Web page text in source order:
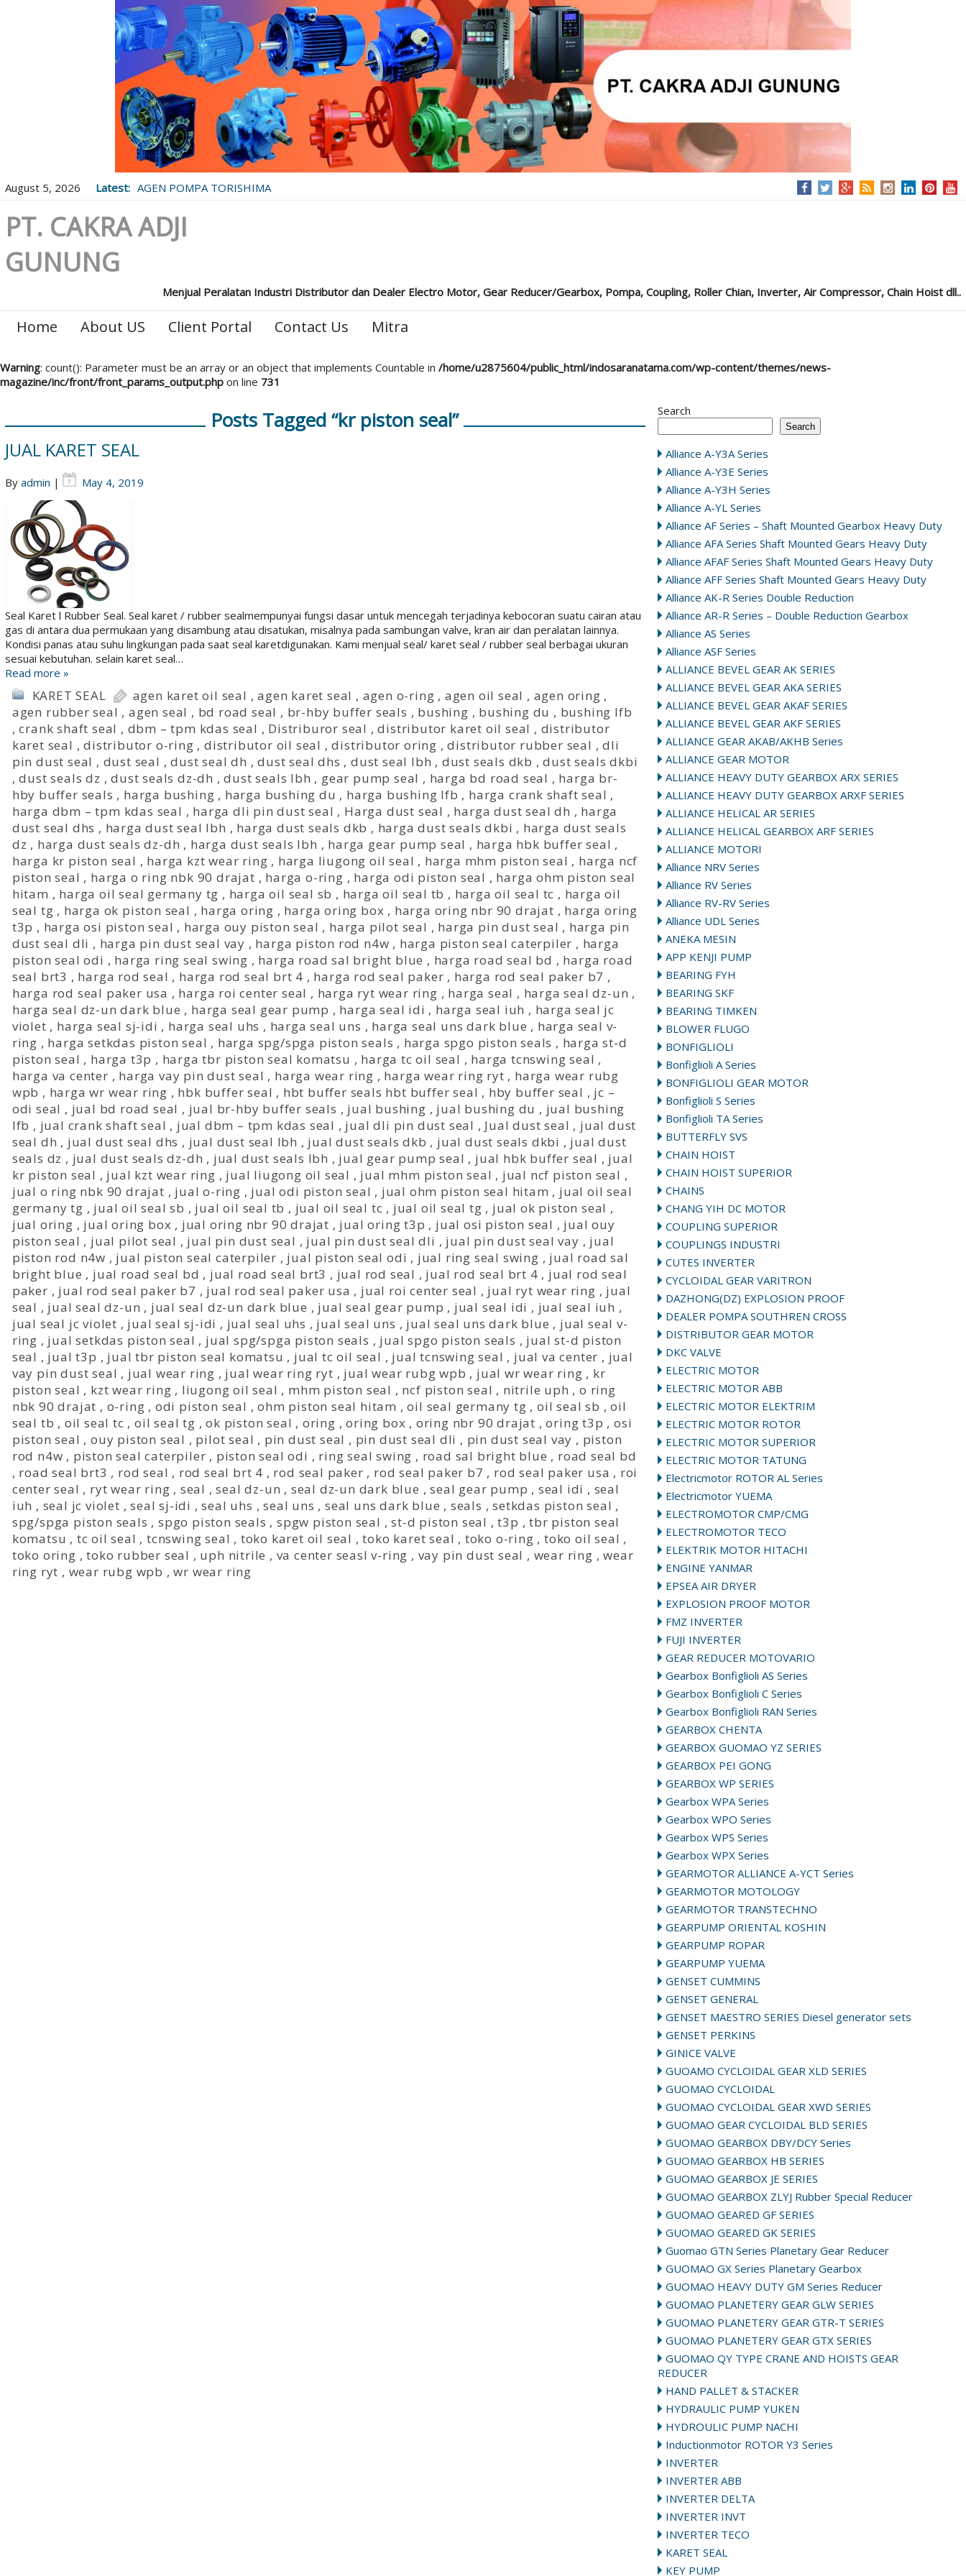
August 5, 2026 Latest: AGEN POMPA TORISHIMA
PT. CAKRA ADJI
GUNUNG
Menjual Peralatan Industri Distributor dan Dealer Electro Motor, Gear Reducer/Gearbox, Pompa, Coupling, Roller Chian, Inverter, Air Compressor, Chain Hoist dll..
Home About US Client Portal Contact Us Mitra
Warning: count(): Parameter must be an array or an object that implements Countable in /home/u2875604/public_html/indosaranatama.com/wp-content/themes/news-
magazine/inc/front/front_params_output.php on line 731
Search
Search
Alliance A-Y3A Series
Alliance A-Y3E Series
Alliance A-Y3H Series
Alliance A-YL Series
Alliance AF Series – Shaft Mounted Gearbox Heavy Duty
Alliance AFA Series Shaft Mounted Gears Heavy Duty
Alliance AFAF Series Shaft Mounted Gears Heavy Duty
Alliance AFF Series Shaft Mounted Gears Heavy Duty
Alliance AK-R Series Double Reduction
Alliance AR-R Series – Double Reduction Gearbox
Alliance AS Series
Alliance ASF Series
ALLIANCE BEVEL GEAR AK SERIES
ALLIANCE BEVEL GEAR AKA SERIES
ALLIANCE BEVEL GEAR AKAF SERIES
ALLIANCE BEVEL GEAR AKF SERIES
ALLIANCE GEAR AKAB/AKHB Series
ALLIANCE GEAR MOTOR
ALLIANCE HEAVY DUTY GEARBOX ARX SERIES
ALLIANCE HEAVY DUTY GEARBOX ARXF SERIES
ALLIANCE HELICAL AR SERIES
ALLIANCE HELICAL GEARBOX ARF SERIES
ALLIANCE MOTORI
Alliance NRV Series
Alliance RV Series
Alliance RV-RV Series
Alliance UDL Series
ANEKA MESIN
APP KENJI PUMP
BEARING FYH
BEARING SKF
BEARING TIMKEN
BLOWER FLUGO
BONFIGLIOLI
Bonfiglioli A Series
BONFIGLIOLI GEAR MOTOR
Bonfiglioli S Series
Bonfiglioli TA Series
BUTTERFLY SVS
CHAIN HOIST
CHAIN HOIST SUPERIOR
CHAINS
CHANG YIH DC MOTOR
COUPLING SUPERIOR
COUPLINGS INDUSTRI
CUTES INVERTER
CYCLOIDAL GEAR VARITRON
DAZHONG(DZ) EXPLOSION PROOF
DEALER POMPA SOUTHREN CROSS
DISTRIBUTOR GEAR MOTOR
DKC VALVE
ELECTRIC MOTOR
ELECTRIC MOTOR ABB
ELECTRIC MOTOR ELEKTRIM
ELECTRIC MOTOR ROTOR
ELECTRIC MOTOR SUPERIOR
ELECTRIC MOTOR TATUNG
Electricmotor ROTOR AL Series
Electricmotor YUEMA
ELECTROMOTOR CMP/CMG
ELECTROMOTOR TECO
ELEKTRIK MOTOR HITACHI
ENGINE YANMAR
EPSEA AIR DRYER
EXPLOSION PROOF MOTOR
FMZ INVERTER
FUJI INVERTER
GEAR REDUCER MOTOVARIO
Gearbox Bonfiglioli AS Series
Gearbox Bonfiglioli C Series
Gearbox Bonfiglioli RAN Series
GEARBOX CHENTA
GEARBOX GUOMAO YZ SERIES
GEARBOX PEI GONG
GEARBOX WP SERIES
Gearbox WPA Series
Gearbox WPO Series
Gearbox WPS Series
Gearbox WPX Series
GEARMOTOR ALLIANCE A-YCT Series
GEARMOTOR MOTOLOGY
GEARMOTOR TRANSTECHNO
GEARPUMP ORIENTAL KOSHIN
GEARPUMP ROPAR
GEARPUMP YUEMA
GENSET CUMMINS
GENSET GENERAL
GENSET MAESTRO SERIES Diesel generator sets
GENSET PERKINS
GINICE VALVE
GUOAMO CYCLOIDAL GEAR XLD SERIES
GUOMAO CYCLOIDAL
GUOMAO CYCLOIDAL GEAR XWD SERIES
GUOMAO GEAR CYCLOIDAL BLD SERIES
GUOMAO GEARBOX DBY/DCY Series
GUOMAO GEARBOX HB SERIES
GUOMAO GEARBOX JE SERIES
GUOMAO GEARBOX ZLYJ Rubber Special Reducer
GUOMAO GEARED GF SERIES
GUOMAO GEARED GK SERIES
Guomao GTN Series Planetary Gear Reducer
GUOMAO GX Series Planetary Gearbox
GUOMAO HEAVY DUTY GM Series Reducer
GUOMAO PLANETERY GEAR GLW SERIES
GUOMAO PLANETERY GEAR GTR-T SERIES
GUOMAO PLANETERY GEAR GTX SERIES
GUOMAO QY TYPE CRANE AND HOISTS GEAR
REDUCER
HAND PALLET & STACKER
HYDRAULIC PUMP YUKEN
HYDROULIC PUMP NACHI
Inductionmotor ROTOR Y3 Series
INVERTER
INVERTER ABB
INVERTER DELTA
INVERTER INVT
INVERTER TECO
KARET SEAL
KEY PUMP
Posts Tagged “kr piston seal”
JUAL KARET SEAL
By admin | May 4, 2019
Seal Karet l Rubber Seal. Seal karet / rubber sealmempunyai fungsi dasar untuk mencegah terjadinya kebocoran suatu cairan atau
gas di antara dua permukaan yang disambung atau disatukan, misalnya pada sambungan valve, kran air dan peralatan lainnya.
Kondisi panas atau suhu lingkungan pada saat seal karetdigunakan. Kami menjual seal/ karet seal / rubber seal berbagai ukuran
sesuai kebutuhan. selain karet seal…
Read more »
KARET SEAL agen karet oil seal ,agen karet seal , agen o-ring , agen oil seal , agen oring ,
agen rubber seal , agen seal , bd road seal , br-hby buffer seals , bushing , bushing du , bushing lfb
,crank shaft seal , dbm – tpm kdas seal , Distriburor seal ,distributor karet oil seal , distributor
karet seal ,distributor o-ring , distributor oil seal ,distributor oring ,distributor rubber seal ,dli
pin dust seal , dust seal ,dust seal dh ,dust seal dhs , dust seal lbh , dust seals dkb ,dust seals dkbi
,dust seals dz ,dust seals dz-dh ,dust seals lbh , gear pump seal , harga bd road seal , harga br-
hby buffer seals , harga bushing , harga bushing du , harga bushing lfb , harga crank shaft seal ,
harga dbm – tpm kdas seal , harga dli pin dust seal , Harga dust seal , harga dust seal dh , harga
dust seal dhs , harga dust seal lbh , harga dust seals dkb , harga dust seals dkbi , harga dust seals
dz , harga dust seals dz-dh , harga dust seals lbh , harga gear pump seal , harga hbk buffer seal ,
harga kr piston seal , harga kzt wear ring , harga liugong oil seal , harga mhm piston seal , harga ncf
piston seal , harga o ring nbk 90 drajat , harga o-ring , harga odi piston seal , harga ohm piston seal
hitam , harga oil seal germany tg , harga oil seal sb , harga oil seal tb , harga oil seal tc , harga oil
seal tg , harga ok piston seal , harga oring , harga oring box , harga oring nbr 90 drajat , harga oring
t3p , harga osi piston seal , harga ouy piston seal , harga pilot seal , harga pin dust seal , harga pin
dust seal dli , harga pin dust seal vay , harga piston rod n4w , harga piston seal caterpiler , harga
piston seal odi , harga ring seal swing , harga road sal bright blue , harga road seal bd , harga road
seal brt3 , harga rod seal , harga rod seal brt 4 , harga rod seal paker , harga rod seal paker b7 ,
harga rod seal paker usa , harga roi center seal , harga ryt wear ring , harga seal , harga seal dz-un ,
harga seal dz-un dark blue , harga seal gear pump , harga seal idi , harga seal iuh , harga seal jc
violet , harga seal sj-idi , harga seal uhs , harga seal uns , harga seal uns dark blue , harga seal v-
ring , harga setkdas piston seal , harga spg/spga piston seals , harga spgo piston seals , harga st-d
piston seal , harga t3p , harga tbr piston seal komatsu , harga tc oil seal , harga tcnswing seal ,
harga va center , harga vay pin dust seal , harga wear ring , harga wear ring ryt , harga wear rubg
wpb , harga wr wear ring , hbk buffer seal , hbt buffer seals hbt buffer seal , hby buffer seal , jc –
odi seal , jual bd road seal , jual br-hby buffer seals , jual bushing , jual bushing du , jual bushing
lfb , jual crank shaft seal , jual dbm – tpm kdas seal , jual dli pin dust seal , Jual dust seal , jual dust
seal dh , jual dust seal dhs , jual dust seal lbh , jual dust seals dkb , jual dust seals dkbi , jual dust
seals dz , jual dust seals dz-dh , jual dust seals lbh , jual gear pump seal , jual hbk buffer seal , jual
kr piston seal , jual kzt wear ring , jual liugong oil seal , jual mhm piston seal , jual ncf piston seal ,
jual o ring nbk 90 drajat , jual o-ring , jual odi piston seal , jual ohm piston seal hitam , jual oil seal
germany tg , jual oil seal sb , jual oil seal tb , jual oil seal tc , jual oil seal tg , jual ok piston seal ,
jual oring , jual oring box , jual oring nbr 90 drajat , jual oring t3p , jual osi piston seal , jual ouy
piston seal , jual pilot seal , jual pin dust seal , jual pin dust seal dli , jual pin dust seal vay , jual
piston rod n4w , jual piston seal caterpiler , jual piston seal odi , jual ring seal swing , jual road sal
bright blue , jual road seal bd , jual road seal brt3 , jual rod seal , jual rod seal brt 4 , jual rod seal
paker , jual rod seal paker b7 , jual rod seal paker usa , jual roi center seal , jual ryt wear ring , jual
seal , jual seal dz-un , jual seal dz-un dark blue , jual seal gear pump , jual seal idi , jual seal iuh ,
jual seal jc violet , jual seal sj-idi , jual seal uhs , jual seal uns , jual seal uns dark blue , jual seal v-
ring , jual setkdas piston seal , jual spg/spga piston seals , jual spgo piston seals , jual st-d piston
seal , jual t3p , jual tbr piston seal komatsu , jual tc oil seal , jual tcnswing seal , jual va center , jual
vay pin dust seal , jual wear ring , jual wear ring ryt , jual wear rubg wpb , jual wr wear ring , kr
piston seal , kzt wear ring , liugong oil seal , mhm piston seal , ncf piston seal , nitrile uph ,o ring
nbk 90 drajat , o-ring , odi piston seal ,ohm piston seal hitam ,oil seal germany tg , oil seal sb ,oil
seal tb , oil seal tc , oil seal tg ,ok piston seal , oring ,oring box , oring nbr 90 drajat ,oring t3p ,osi
piston seal , ouy piston seal , pilot seal , pin dust seal , pin dust seal dli , pin dust seal vay , piston
rod n4w , piston seal caterpiler , piston seal odi , ring seal swing , road sal bright blue , road seal bd
, road seal brt3 , rod seal , rod seal brt 4 , rod seal paker , rod seal paker b7 , rod seal paker usa , roi
center seal , ryt wear ring , seal ,seal dz-un , seal dz-un dark blue ,seal gear pump , seal idi , seal
iuh , seal jc violet ,seal sj-idi ,seal uhs ,seal uns , seal uns dark blue , seals ,setkdas piston seal ,
spg/spga piston seals , spgo piston seals , spgw piston seal ,st-d piston seal ,t3p ,tbr piston seal
komatsu , tc oil seal , tcnswing seal , toko karet oil seal ,toko karet seal , toko o-ring ,toko oil seal ,
toko oring ,toko rubber seal , uph nitrile , va center seasl v-ring , vay pin dust seal , wear ring ,wear
ring ryt , wear rubg wpb ,wr wear ring